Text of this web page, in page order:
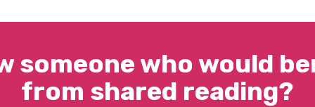
someone who would
from shared reading?